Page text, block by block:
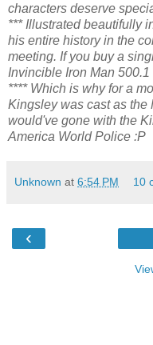
characters deserve
*** Illustrated beautifully
his entire history in the
meeting. If you buy a
Invincible Iron Man 500.1
**** Which is why for a
Kingsley was cast as the
would've gone with the
America World Police :P
Unknown at 6:54 PM 10
‹